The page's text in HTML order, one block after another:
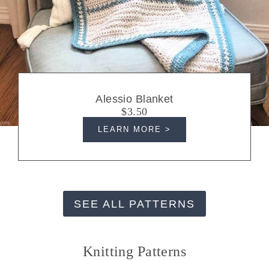
Alessio Blanket
$3.50
LEARN MORE >
SEE ALL PATTERNS
Knitting Patterns